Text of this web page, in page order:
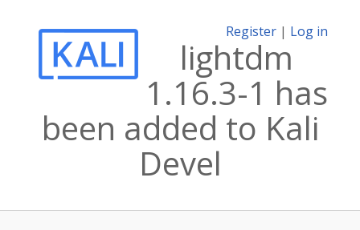
Register | Log in
lightdm
1.16.3-1 has
been added to Kali
Devel